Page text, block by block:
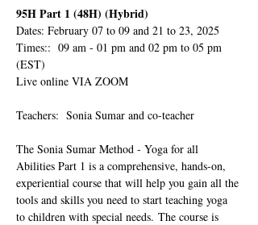
95H Part 1 (48H) (Hybrid)
Dates: February 07 to 09 and 21 to 23, 2025
Times::  09 am - 01 pm and 02 pm to 05 pm
(EST)
Live online VIA ZOOM
Teachers:  Sonia Sumar and co-teacher
The Sonia Sumar Method - Yoga for all
Abilities Part 1 is a comprehensive, hands-on,
experiential course that will help you gain all the
tools and skills you need to start teaching yoga
to children with special needs. The course is